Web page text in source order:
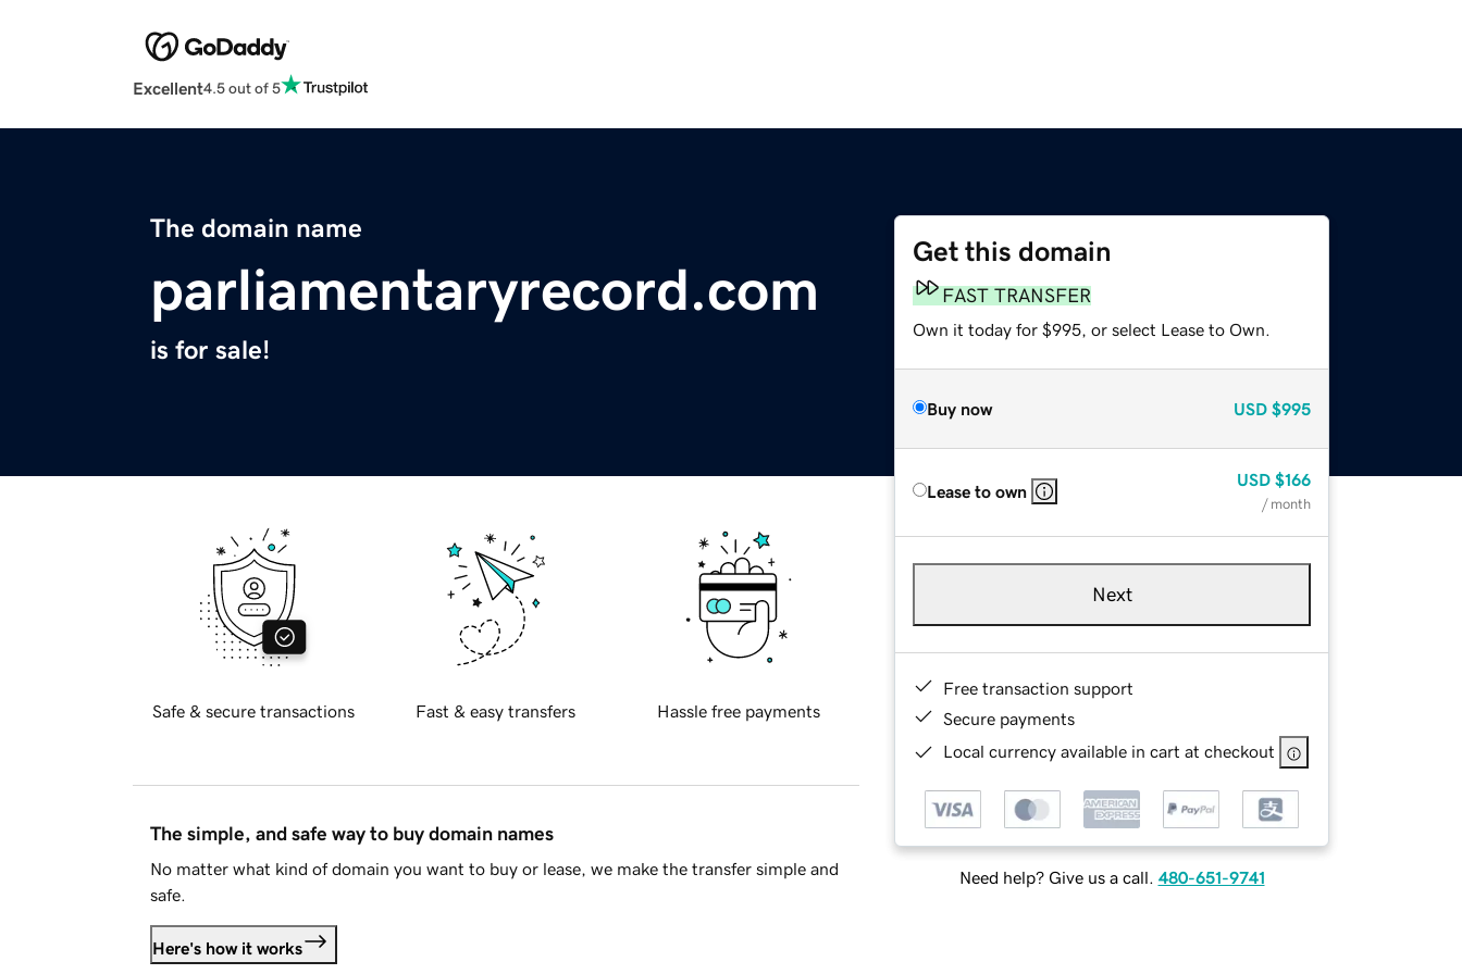
Excellent4.5 out of 5
The domain name
parliamentaryrecord.com
is for sale!
Get this domain
FAST TRANSFER
Own it today for $995, or select Lease to Own.
Buy now USD $995
Lease to own
USD $166
/ month
Next
Free transaction support
Secure payments
Local currency available in cart at checkout
Need help? Give us a call. 480-651-9741
Safe & secure transactions Fast & easy transfers Hassle free payments
The simple, and safe way to buy domain names
No matter what kind of domain you want to buy or lease, we make the transfer simple and
safe.
Here's how it works